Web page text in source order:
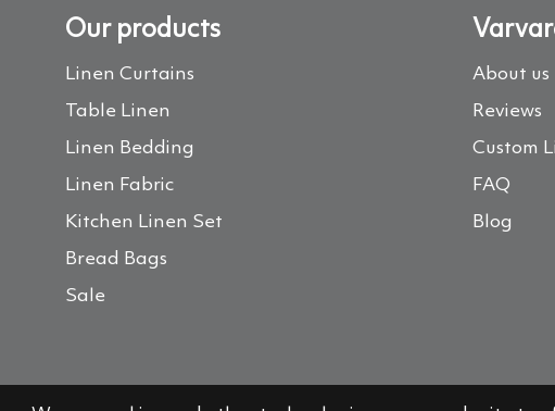
Our products
Linen Curtains
Table Linen
Linen Bedding
Linen Fabric
Kitchen Linen Set
Bread Bags
Sale
About us
Reviews
Custom
FAQ
Blog